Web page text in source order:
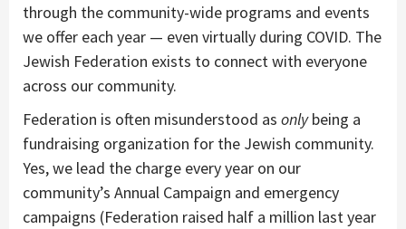
through the community-wide programs and events
we offer each year — even virtually during COVID. The
Jewish Federation exists to connect with everyone
across our community.
Federation is often misunderstood as onlybeing a
fundraising organization for the Jewish community.
Yes, we lead the charge every year on our
community’s Annual Campaign and emergency
campaigns (Federation raised half a million last year